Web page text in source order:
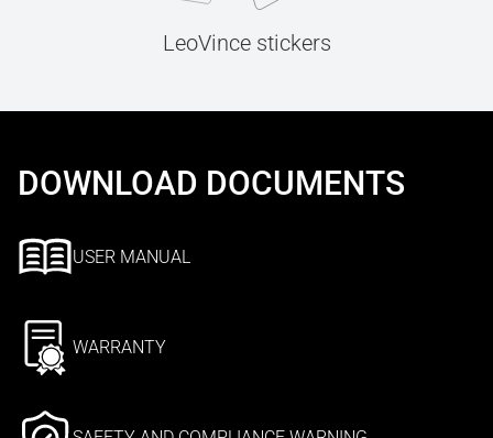
LeoVince stickers
DOWNLOAD DOCUMENTS
USER MANUAL
WARRANTY